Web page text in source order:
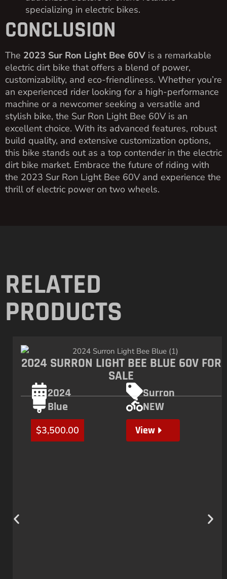
specializing in electric bikes.
CONCLUSION
The 2023 Sur Ron Light Bee 60V is a remarkable
electric dirt bike that offers a blend of power,
customizability, and eco-friendliness. Whether you’re
an experienced rider looking for a high-performance
machine or a newcomer seeking a versatile and
stylish bike, the Sur Ron Light Bee 60V is an
excellent choice. With its advanced features, robust
build quality, and extensive customization options,
this bike stands out as a top contender in the electric
dirt bike market. Embrace the future of riding with
the 2023 Sur Ron Light Bee 60V and experience the
thrill of electric power on two wheels.
RELATED
PRODUCTS
2024 SURRON LIGHT BEE BLUE 60V FOR
SALE
2024
Surron
Blue
NEW
$3,500.00 View